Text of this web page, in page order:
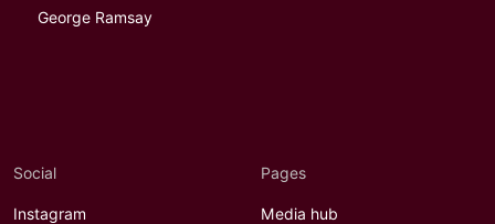
George Ramsay
Social
Instagram
Pages
Media hub